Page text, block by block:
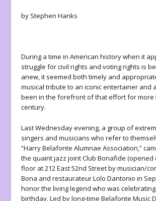
by Stephen Hanks
During a time in American history when it
struggle for civil rights and voting rights is
anew, it seemed both timely and
musical tribute to an iconic entertainer and
been in the forefront of that effort for more
century.
Last Wednesday evening, a group of
singers and musicians who refer to
“Harry Belafonte Alumnae Association,”
the quaint jazz joint Club Bonafide (opened
floor at 212 East 52nd Street by musician/
Bona and restaurateur Lolo Dantonio in
honor the living legend who was
birthday. Led by long-time Belafonte Music